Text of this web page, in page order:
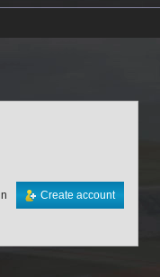
Create account